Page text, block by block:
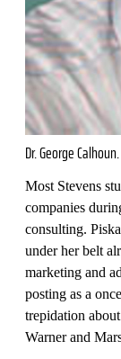
Dr. George Calhoun.
Most Stevens
companies
consulting.
under her belt
marketing and
posting as a
trepidation
Warner and